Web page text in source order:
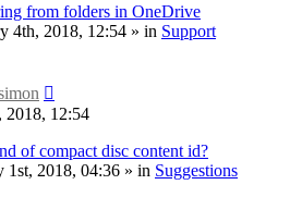
from folders in OneDrive
4th, 2018, 12:54 » in Support
2018, 12:54
of compact disc content id?
1st, 2018, 04:36 » in Suggestions